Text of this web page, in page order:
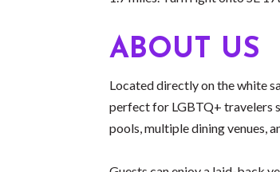
ABOUT US
Located directly on the white
perfect for LGBTQ+ travelers
pools, multiple dining venues,